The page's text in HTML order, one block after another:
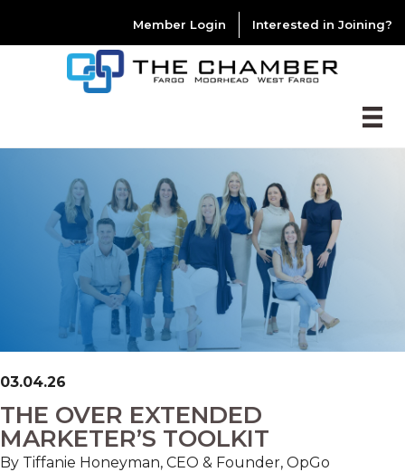
Member Login Interested in Joining?
03.04.26
THE OVER EXTENDED
MARKETER’S TOOLKIT
By Tiffanie Honeyman, CEO & Founder, OpGo